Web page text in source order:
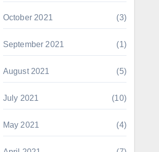
October 2021 (3)
September 2021 (1)
August 2021 (5)
July 2021 (10)
May 2021 (4)